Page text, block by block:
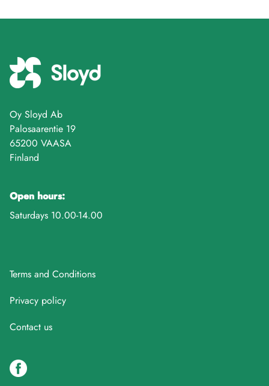
Oy Sloyd Ab
Palosaarentie 19
65200 VAASA
Finland
Open hours:
Saturdays 10.00-14.00
Terms and Conditions
Privacy policy
Contact us